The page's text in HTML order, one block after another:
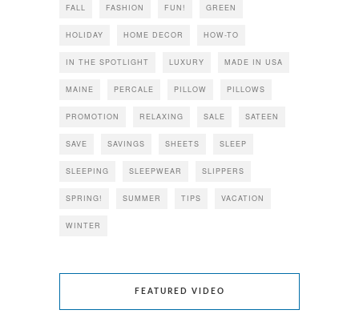
FALL FASHION FUN! GREEN
HOLIDAY HOME DECOR HOW-TO
IN THE SPOTLIGHT LUXURY MADE IN USA
MAINE PERCALE PILLOW PILLOWS
PROMOTION RELAXING SALE SATEEN
SAVE SAVINGS SHEETS SLEEP
SLEEPING SLEEPWEAR SLIPPERS
SPRING! SUMMER TIPS VACATION
WINTER
FEATURED VIDEO